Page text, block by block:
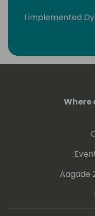
I implemented
people in such
Russia, Lithuania,
United ArabWhere
Aagade